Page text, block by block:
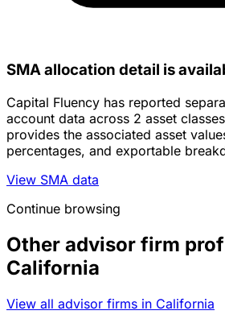
SMA allocation detail is
Capital Fluency has reported
account data across 2 asset
provides the associated asset
percentages, and exportable
View SMA data
Continue browsing
Other advisor firm
California
View all advisor firms in California